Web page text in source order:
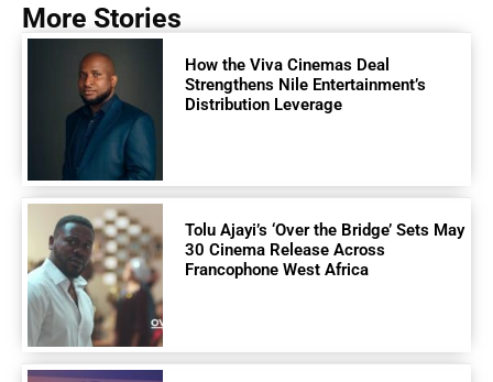
More Stories
How the Viva Cinemas Deal
Strengthens Nile Entertainment’s
Distribution Leverage
Tolu Ajayi’s ‘Over the Bridge’ Sets May
30 Cinema Release Across
Francophone West Africa